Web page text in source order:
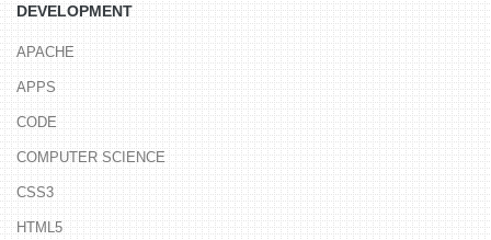
DEVELOPMENT
APACHE
APPS
CODE
COMPUTER SCIENCE
CSS3
HTML5